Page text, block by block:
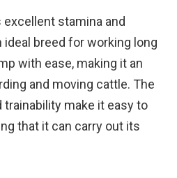
excellent stamina and
ideal breed for working long
with ease, making it an
and moving cattle. The
trainability make it easy to
that it can carry out its